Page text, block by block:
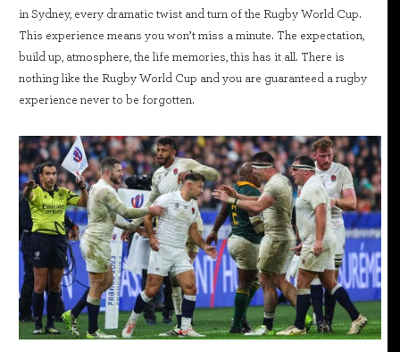
in Sydney, every dramatic twist and turn of the Rugby World Cup.
This experience means you won’t miss a minute. The expectation,
build up, atmosphere, the life memories, this has it all. There is
nothing like the Rugby World Cup and you are guaranteed a rugby
experience never to be forgotten.